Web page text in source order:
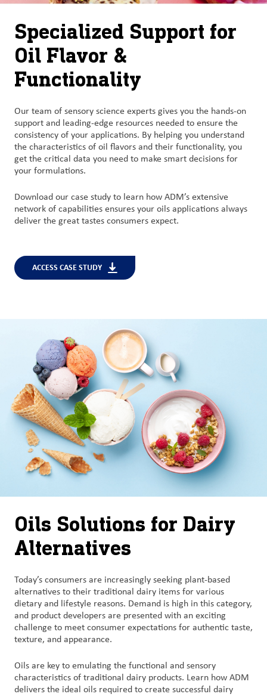
Specialized Support for
Oil Flavor &
Functionality
Our team of sensory science experts gives you the hands-on
support and leading-edge resources needed to ensure the
consistency of your applications. By helping you understand
the characteristics of oil flavors and their functionality, you
get the critical data you need to make smart decisions for
your formulations.
Download our case study to learn how ADM’s extensive
network of capabilities ensures your oils applications always
deliver the great tastes consumers expect.
ACCESS CASE STUDY
Oils Solutions for Dairy
Alternatives
Today’s consumers are increasingly seeking plant-based
alternatives to their traditional dairy items for various
dietary and lifestyle reasons. Demand is high in this category,
and product developers are presented with an exciting
challenge to meet consumer expectations for authentic taste,
texture, and appearance.
Oils are key to emulating the functional and sensory
characteristics of traditional dairy products. Learn how ADM
delivers the ideal oils required to create successful dairy